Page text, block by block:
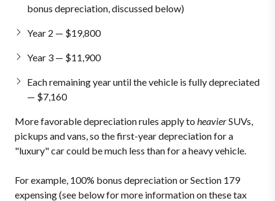
bonus depreciation, discussed below)
Year 2 — $19,800
Year 3 — $11,900
Each remaining year until the vehicle is fully depreciated
— $7,160
More favorable depreciation rules apply to heavierSUVs,
pickups and vans, so the first-year depreciation for a
"luxury" car could be much less than for a heavy vehicle.
For example, 100% bonus depreciation or Section 179
expensing (see below for more information on these tax